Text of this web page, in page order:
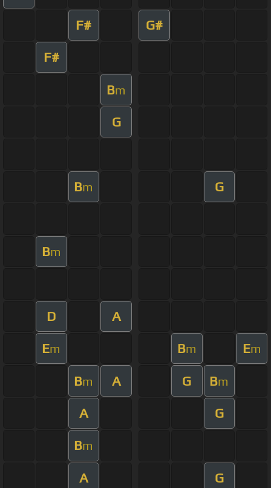
F# G#
F#
Bm
G
Bm G
Bm
D A
Em Bm Em
Bm A G Bm
A G
Bm
A G